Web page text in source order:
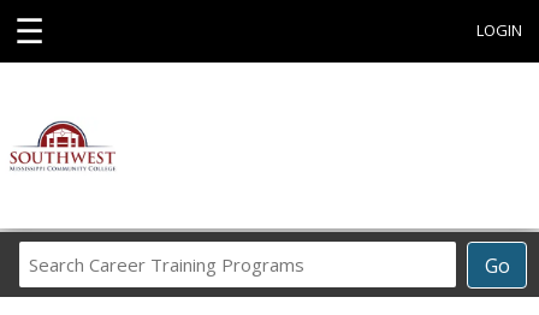
☰ LOGIN
Go
Career